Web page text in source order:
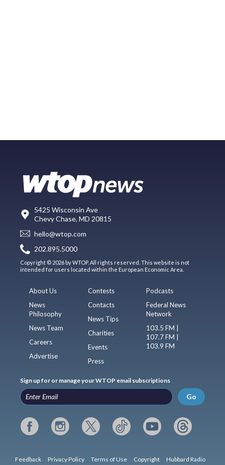
5425 Wisconsin Ave
Chevy Chase, MD 20815
hello@wtop.com
202.895.5000
Copyright © 2026 by WTOP. All rights reserved. This website is not
intended for users located within the European Economic Area.
About Us
News
Philosophy
News Team
Careers
Advertise
Contests
Contacts
News Tips
Charities
Events
Press
Podcasts
Federal News
Network
103.5 FM |
107.7 FM |
103.9 FM
Sign up for or manage your WTOP email subscriptions
Go
Feedback Privacy Policy Terms of Use Copyright Hubbard Radio